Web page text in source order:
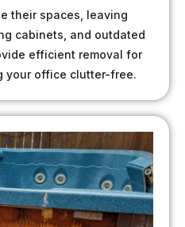
their spaces, leaving
cabinets, and outdated
efficient removal for
your office clutter-free.